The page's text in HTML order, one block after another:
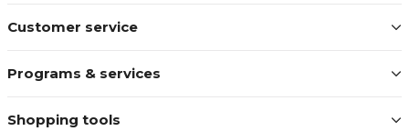
Customer service
Programs & services
Shopping tools